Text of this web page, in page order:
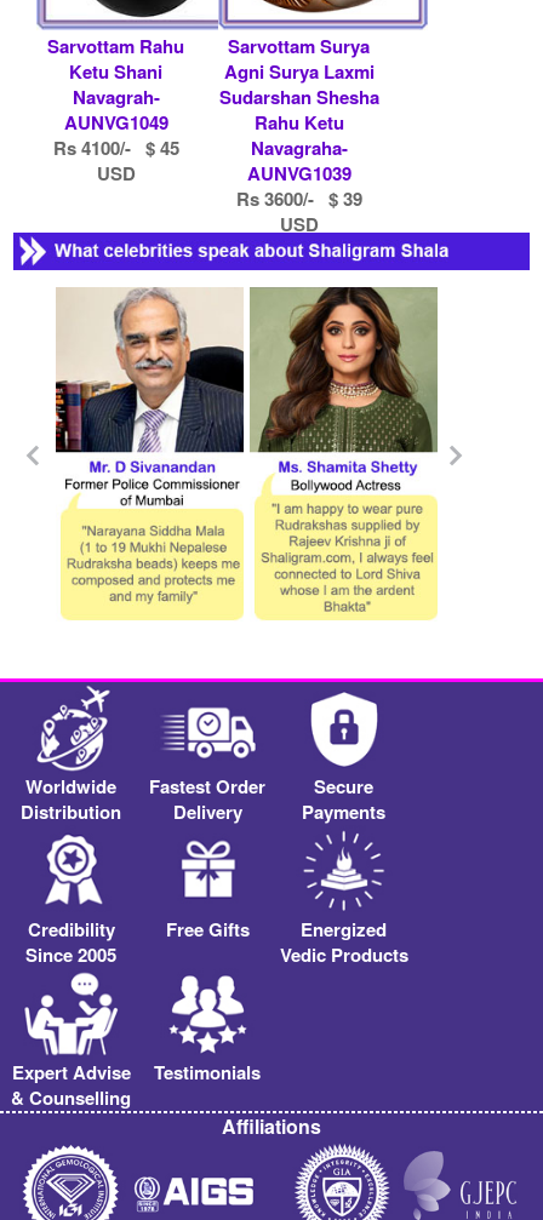
Sarvottam Rahu
Ketu Shani
Navagrah-
AUNVG1049
Rs 4100/- $ 45
USD
Sarvottam Surya
Agni Surya Laxmi
Sudarshan Shesha
Rahu Ketu
Navagraha-
AUNVG1039
Rs 3600/- $ 39
USD
Worldwide
Distribution
Fastest Order
Delivery
Secure
Payments
Credibility
Since 2005
Free Gifts
Energized
Vedic Products
Expert Advise
& Counselling
Testimonials
Affiliations